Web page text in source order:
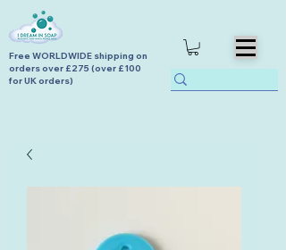
Free WORLDWIDE shipping on
orders over £275 (over £100
for UK orders)